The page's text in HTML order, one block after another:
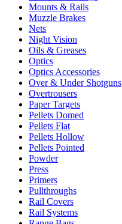
Mounts & Rails
Muzzle Brakes
Nets
Night Vision
Oils & Greases
Optics
Optics Accessories
Over & Under Shotguns
Overtrousers
Paper Targets
Pellets Domed
Pellets Flat
Pellets Hollow
Pellets Pointed
Powder
Press
Primers
Pullthroughs
Rail Covers
Rail Systems